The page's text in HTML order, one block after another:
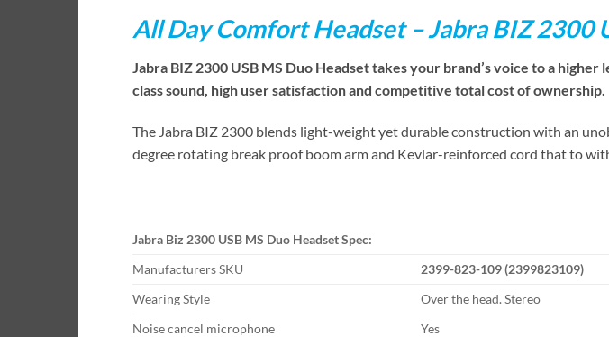
All Day Comfort Headset – Jabra BIZ 2300
Jabra BIZ 2300 USB MS Duo Headset takes your brand’s voice to a
class sound, high user satisfaction and competitive total cost of ownership.
The Jabra BIZ 2300 blends light-weight yet durable construction with an
degree rotating break proof boom arm and Kevlar-reinforced cord that to
Jabra Biz 2300 USB MS Duo Headset Spec:
Manufacturers SKU
2399-823-109 (2399823109)
Wearing Style
Over the head. Stereo
Noise cancel microphone
Yes